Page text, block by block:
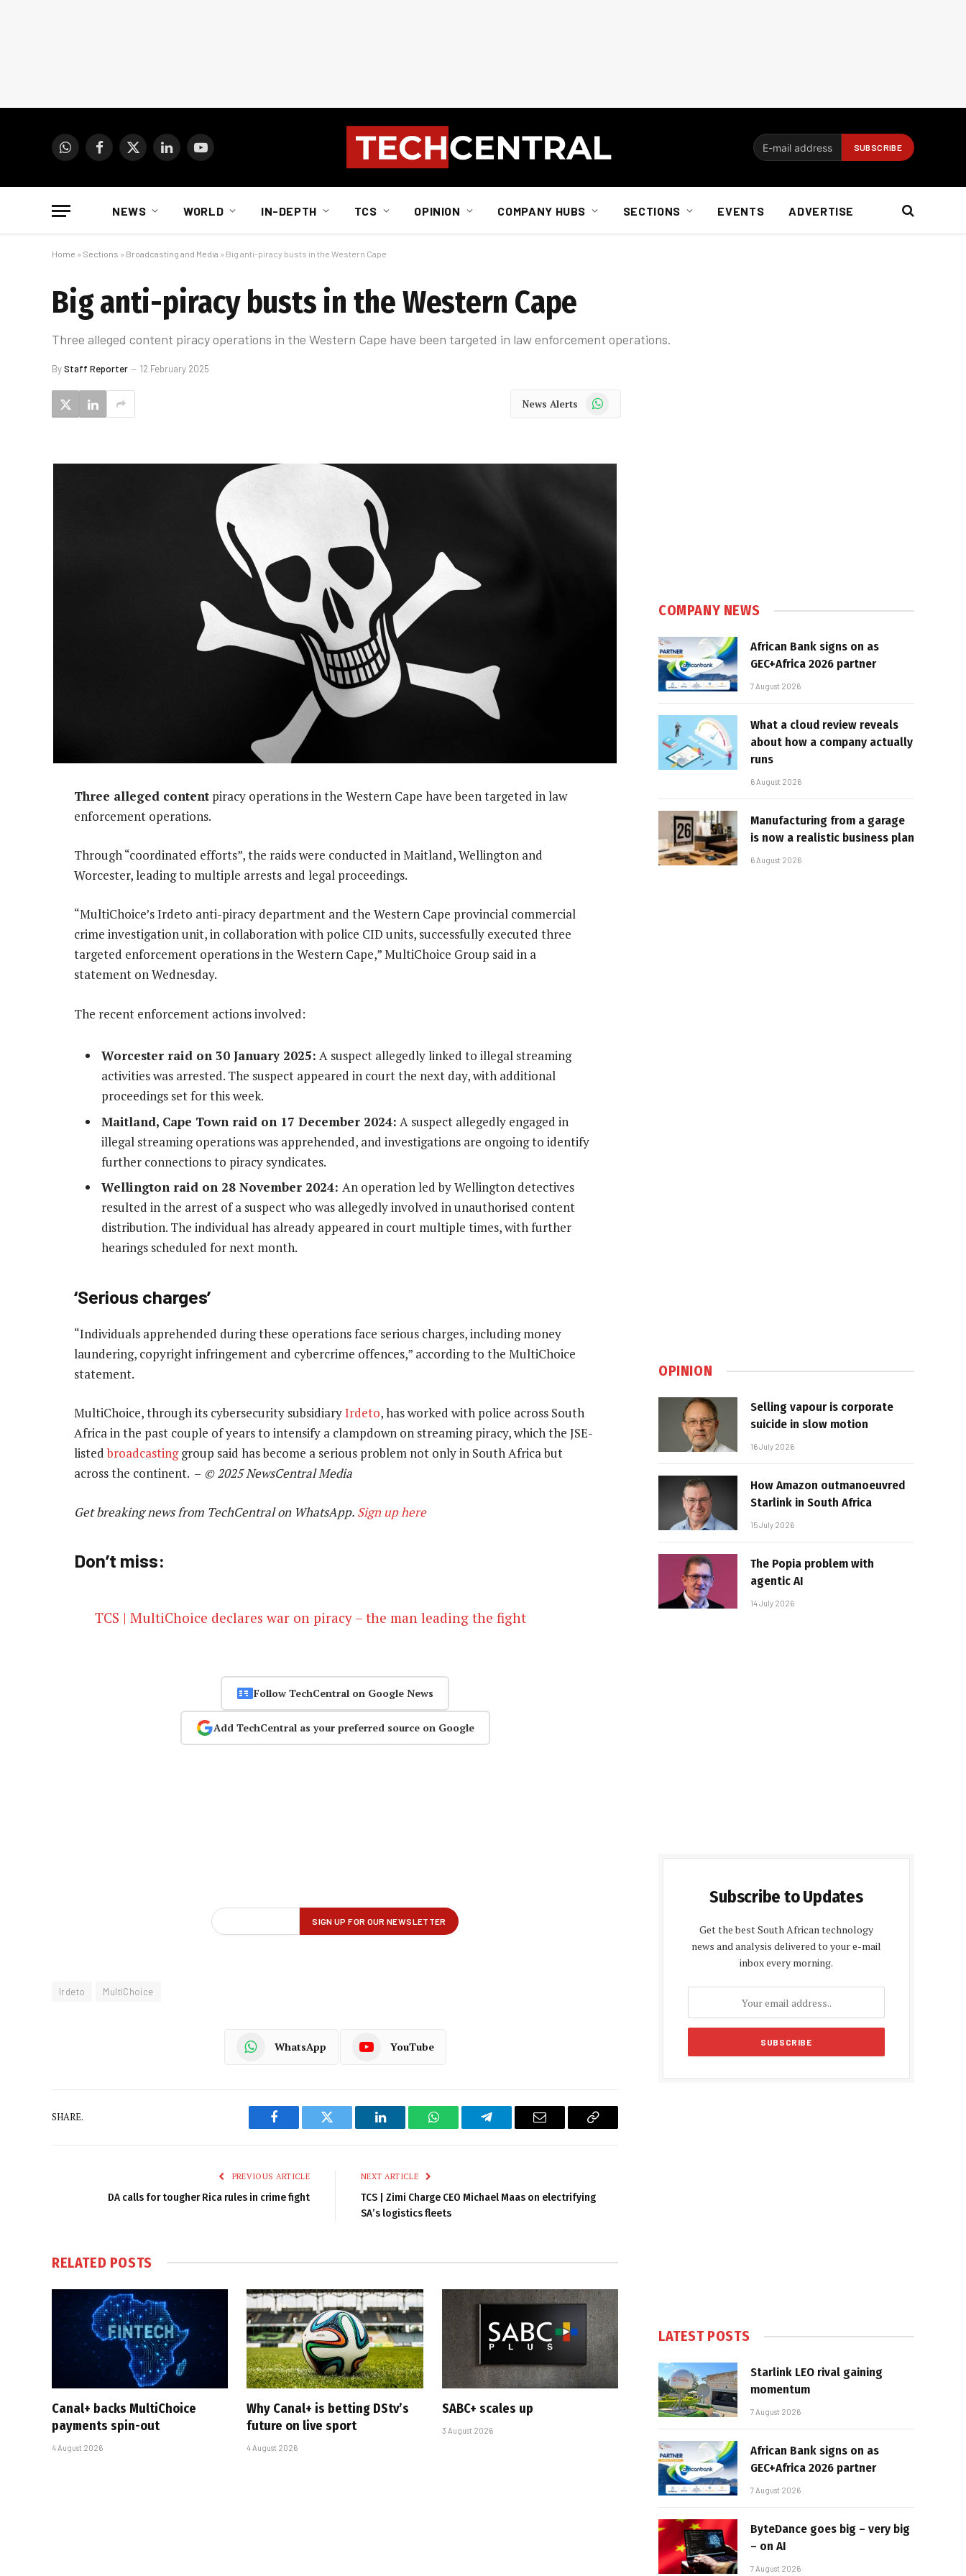
WhatsAppFacebook
X
LinkedInYouTube
NEWS WORLD IN-DEPTH TCS OPINION COMPANY HUBS SECTIONS EVENTS ADVERTISE
Home » Sections » Broadcasting and Media » Big anti-piracy busts in the Western Cape
Big anti-piracy busts in the Western Cape
Three alleged content piracy operations in the Western Cape have been targeted in law enforcement operations.
ByStaff Reporter 12 February 2025
News Alerts WhatsApp
Three alleged content piracy operations in the Western Cape have been targeted in law
enforcement operations.
Through “coordinated efforts”, the raids were conducted in Maitland, Wellington and
Worcester, leading to multiple arrests and legal proceedings.
“MultiChoice’s Irdeto anti-piracy department and the Western Cape provincial commercial
crime investigation unit, in collaboration with police CID units, successfully executed three
targeted enforcement operations in the Western Cape,” MultiChoice Group said in a
statement on Wednesday.
The recent enforcement actions involved:
Worcester raid on 30 January 2025: A suspect allegedly linked to illegal streaming
activities was arrested. The suspect appeared in court the next day, with additional
proceedings set for this week.
Maitland, Cape Town raid on 17 December 2024: A suspect allegedly engaged in
illegal streaming operations was apprehended, and investigations are ongoing to identify
further connections to piracy syndicates.
Wellington raid on 28 November 2024: An operation led by Wellington detectives
resulted in the arrest of a suspect who was allegedly involved in unauthorised content
distribution. The individual has already appeared in court multiple times, with further
hearings scheduled for next month.
‘Serious charges’
“Individuals apprehended during these operations face serious charges, including money
laundering, copyright infringement and cybercrime offences,” according to the MultiChoice
statement.
MultiChoice, through its cybersecurity subsidiaryIrdeto, has worked with police across South
Africa in the past couple of years to intensify a clampdown on streaming piracy, which the JSE-
listedbroadcastinggroup said has become a serious problem not only in South Africa but
across the continent. – © 2025 NewsCentral Media
Get breaking news from TechCentral on WhatsApp. Sign up here
Don’t miss:
TCS | MultiChoice declares war on piracy – the man leading the fight
Follow TechCentral on Google News
Add TechCentral as your preferred source on Google
Irdeto MultiChoice
WhatsApp YouTube
SHARE.
Facebook Twitter LinkedIn WhatsAppTelegram Email
Copy
PREVIOUS ARTICLE
DA calls for tougher Rica rules in crime fight
NEXT ARTICLE
TCS | Zimi Charge CEO Michael Maas on electrifying
SA’s logistics fleets
RELATED POSTS
Canal+ backs MultiChoice
payments spin-out
4 August 2026
Why Canal+ is betting DStv’s
future on live sport
4 August 2026
SABC+ scales up
3 August 2026
COMPANY NEWS
African Bank signs on as
GEC+Africa 2026 partner
7 August 2026
What a cloud review reveals
about how a company actually
runs
6 August 2026
Manufacturing from a garage
is now a realistic business plan
6 August 2026
OPINION
Selling vapour is corporate
suicide in slow motion
16 July 2026
How Amazon outmanoeuvred
Starlink in South Africa
15 July 2026
The Popia problem with
agentic AI
14 July 2026
Subscribe to Updates
Get the best South African technology
news and analysis delivered to your e-mail
inbox every morning.
LATEST POSTS
Starlink LEO rival gaining
momentum
7 August 2026
African Bank signs on as
GEC+Africa 2026 partner
7 August 2026
ByteDance goes big – very big
– on AI
7 August 2026